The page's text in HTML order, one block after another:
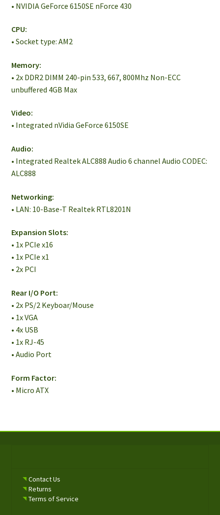
• NVIDIA GeForce 6150SE nForce 430
CPU:
• Socket type: AM2
Memory:
• 2x DDR2 DIMM 240-pin 533, 667, 800Mhz Non-ECC
unbuffered 4GB Max
Video:
• Integrated nVidia GeForce 6150SE
Audio:
• Integrated Realtek ALC888 Audio 6 channel Audio CODEC:
ALC888
Networking:
• LAN: 10-Base-T Realtek RTL8201N
Expansion Slots:
• 1x PCIe x16
• 1x PCIe x1
• 2x PCI
Rear I/O Port:
• 2x PS/2 Keyboar/Mouse
• 1x VGA
• 4x USB
• 1x RJ-45
• Audio Port
Form Factor:
• Micro ATX
Contact Us
Returns
Terms of Service